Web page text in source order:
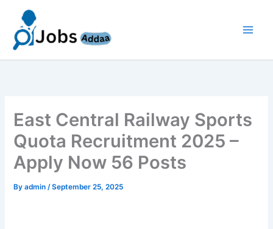
content
East Central Railway Sports
Quota Recruitment 2025 –
Apply Now 56 Posts
Byadmin/September 25, 2025